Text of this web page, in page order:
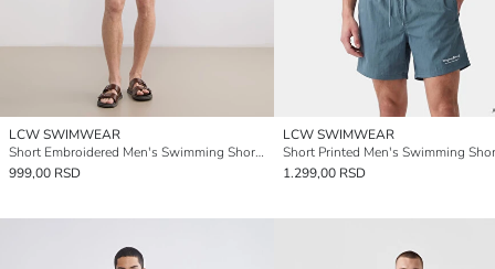
LCW SWIMWEAR
Short Embroidered Men's Swimming Shorts
999,00 RSD
LCW SWIMWEAR
Short Printed Men's Swimming
1.299,00 RSD